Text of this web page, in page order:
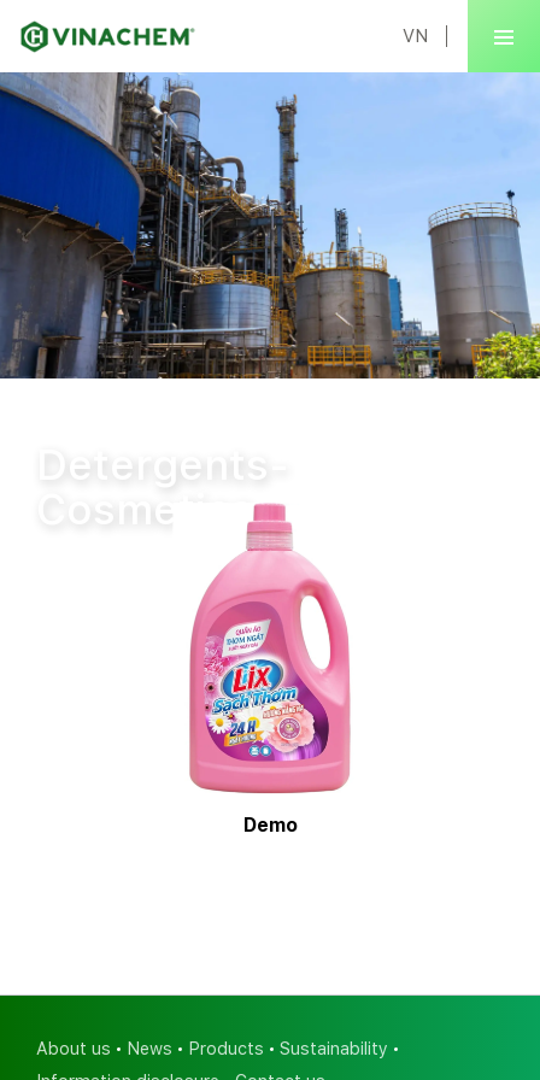
VN
Detergents-
Cosmetics
Demo
About us News Products
Sustainability